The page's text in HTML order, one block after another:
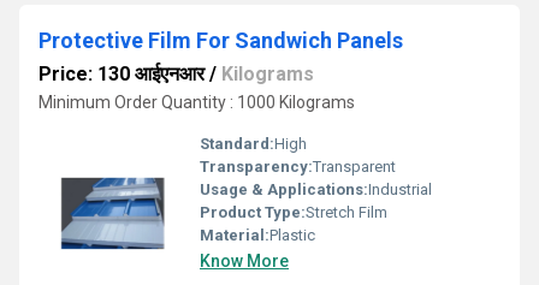
Protective Film For Sandwich Panels
Price: 130 आईएनआर/ Kilograms
Minimum Order Quantity : 1000 Kilograms
Standard:High
Transparency:Transparent
Usage & Applications:Industrial
Product Type:Stretch Film
Material:Plastic
Know More